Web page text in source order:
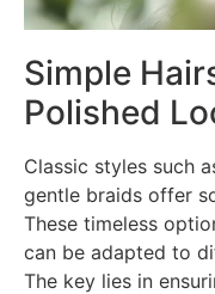
Simple
Polished
Classic styles such
gentle braids offer
These timeless
can be adapted to
The key lies in